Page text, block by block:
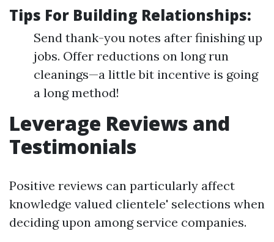
Tips For Building Relationships:
Send thank-you notes after finishing up
jobs. Offer reductions on long run
cleanings—a little bit incentive is going
a long method!
Leverage Reviews and
Testimonials
Positive reviews can particularly affect
knowledge valued clientele' selections when
deciding upon among service companies.